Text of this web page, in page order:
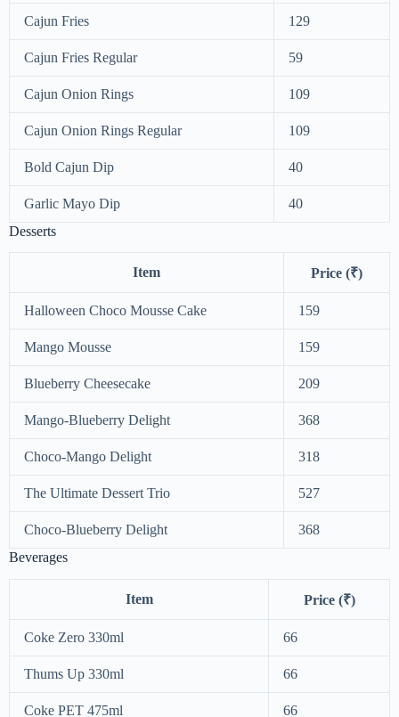
Cajun Fries 129
Cajun Fries Regular 59
Cajun Onion Rings 109
Cajun Onion Rings Regular 109
Bold Cajun Dip 40
Garlic Mayo Dip
40
Desserts
Item Price (₹)
Halloween Choco Mousse Cake 159
Mango Mousse 159
Blueberry Cheesecake 209
Mango-Blueberry Delight 368
Choco-Mango Delight 318
The Ultimate Dessert Trio 527
Choco-Blueberry Delight
368
Beverages
Item Price (₹)
Coke Zero 330ml 66
Thums Up 330ml 66
Coke PET 475ml 66